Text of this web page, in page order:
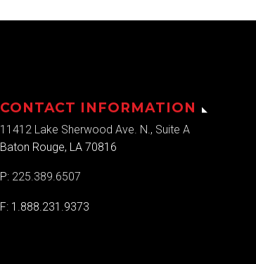
CONTACT INFORMATION
11412 Lake Sherwood Ave. N., Suite A
Baton Rouge, LA 70816
P: 225.389.6507
F: 1.888.231.9373